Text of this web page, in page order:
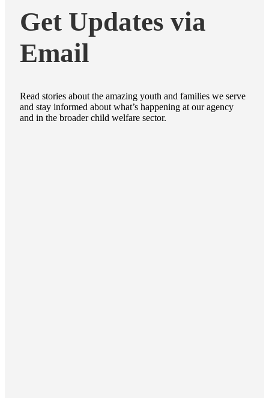
Get Updates via
Email
Read stories about the amazing youth and families we serve
and stay informed about what’s happening at our agency
and in the broader child welfare sector.